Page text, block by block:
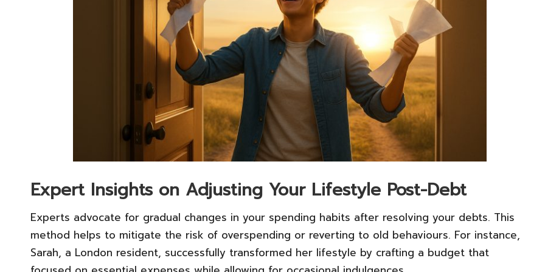
Expert Insights on Adjusting Your Lifestyle Post-Debt
Experts advocate for gradual changes in your spending habits after resolving your debts. This
method helps to mitigate the risk of overspending or reverting to old behaviours. For instance,
Sarah, a London resident, successfully transformed her lifestyle by crafting a budget that